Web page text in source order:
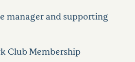
manager and supporting
Club Membership